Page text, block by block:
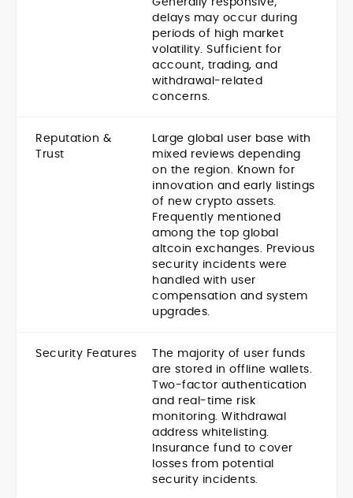
delays may occur during
periods of high market
volatility. Sufficient for
account, trading, and
withdrawal-related
concerns.
Reputation &
Trust
Large global user base with
mixed reviews depending
on the region. Known for
innovation and early listings
of new crypto assets.
Frequently mentioned
among the top global
altcoin exchanges. Previous
security incidents were
handled with user
compensation and system
upgrades.
Security Features
The majority of user funds
are stored in offline wallets.
Two-factor authentication
and real-time risk
monitoring. Withdrawal
address whitelisting.
Insurance fund to cover
losses from potential
security incidents.